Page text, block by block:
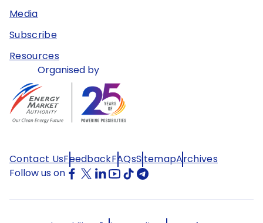
Media
Subscribe
Resources
Organised by
Contact UsFeedbackFAQsSitemapArchives
Follow us on